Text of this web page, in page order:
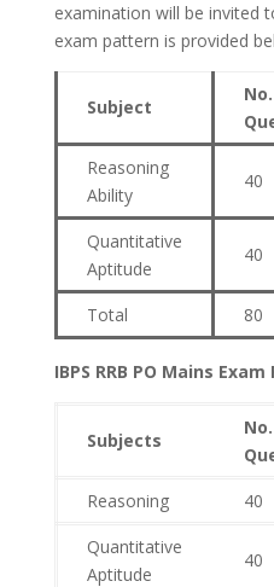
examination will be invited
exam pattern is provided
Subject
Reasoning
Ability
40
Quantitative
Aptitude
40
Total 80
IBPS RRB PO Mains
Subjects
Reasoning 40
Quantitative
Aptitude
40